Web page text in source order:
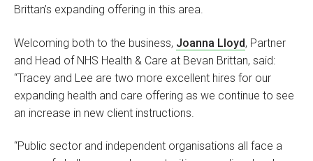
Brittan’s expanding offering in this area.
Welcoming both to the business, Joanna Lloyd, Partner
and Head of NHS Health & Care at Bevan Brittan, said:
“Tracey and Lee are two more excellent hires for our
expanding health and care offering as we continue to see
an increase in new client instructions.
“Public sector and independent organisations all face a